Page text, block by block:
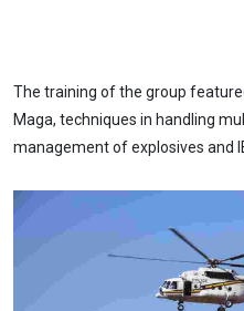
The training of the group
Maga, techniques in handling
management of explosives and